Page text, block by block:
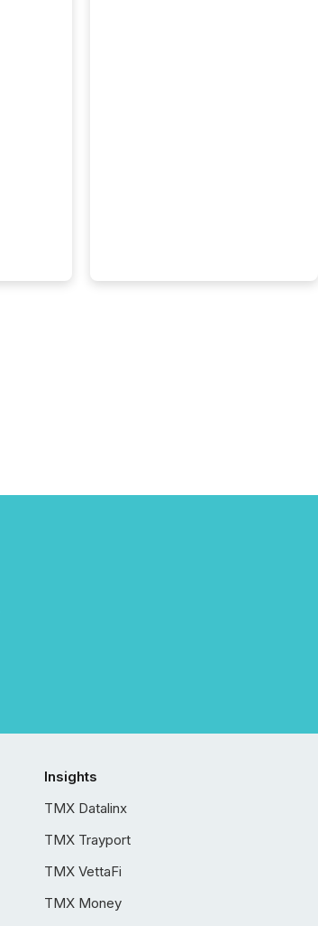
Insights
TMX Datalinx
TMX Trayport
TMX VettaFi
TMX Money